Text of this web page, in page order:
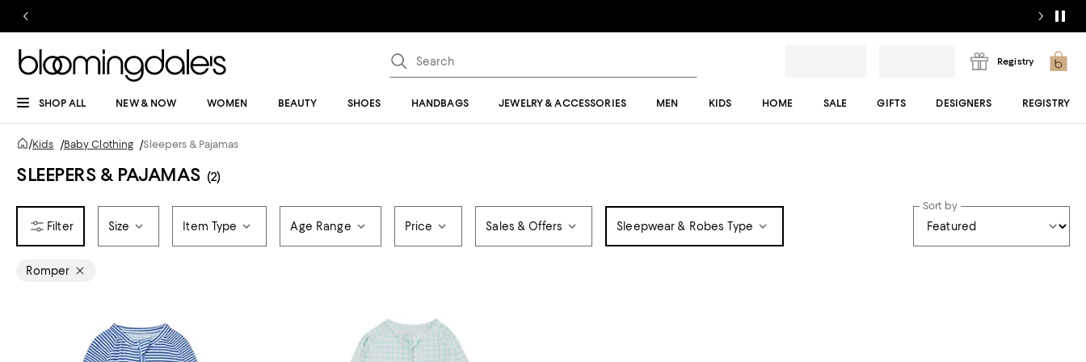
Registry
SHOP ALL NEW & NOW WOMEN BEAUTY SHOES HANDBAGS JEWELRY & ACCESSORIES MEN KIDS HOME SALE GIFTS DESIGNERS REGISTRY
/Kids /Baby Clothing /Sleepers & Pajamas
SLEEPERS & PAJAMAS (2)
Size Item Type Age Range Price Sales & Offers Sleepwear & Robes Type
Sort by
Romper